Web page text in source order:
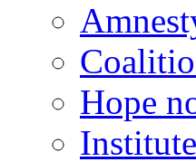
Hope